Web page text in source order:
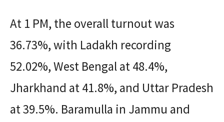
At 1 PM, the overall turnout was
36.73%, with Ladakh recording
52.02%, West Bengal at 48.4%,
Jharkhand at 41.8%, and Uttar Pradesh
at 39.5%. Baramulla in Jammu and